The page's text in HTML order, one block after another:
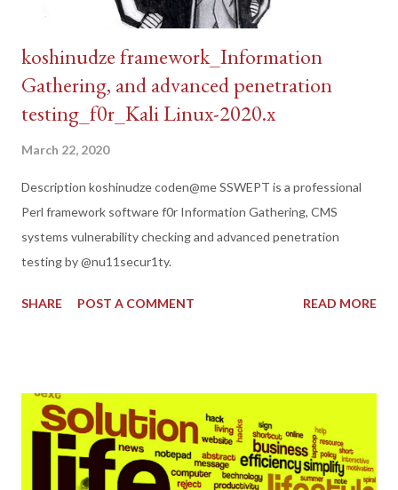
koshinudze framework_Information
Gathering, and advanced penetration
testing_f0r_Kali Linux-2020.x
March 22, 2020
Description koshinudze coden@me SSWEPT is a professional
Perl framework software f0r Information Gathering, CMS
systems vulnerability checking and advanced penetration
testing by @nu11secur1ty.
SHARE POST A COMMENT READ MORE